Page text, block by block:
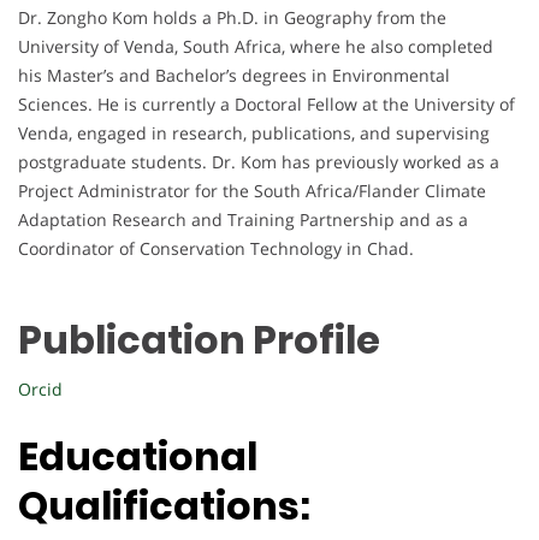
Dr. Zongho Kom holds a Ph.D. in Geography from the
University of Venda, South Africa, where he also completed
his Master’s and Bachelor’s degrees in Environmental
Sciences. He is currently a Doctoral Fellow at the University of
Venda, engaged in research, publications, and supervising
postgraduate students. Dr. Kom has previously worked as a
Project Administrator for the South Africa/Flander Climate
Adaptation Research and Training Partnership and as a
Coordinator of Conservation Technology in Chad.
Publication Profile
Orcid
Educational
Qualifications: